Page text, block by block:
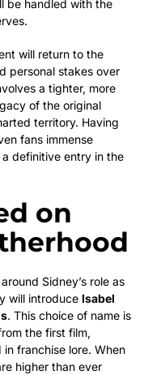
be handled with the
will return to the
personal stakes over
a tighter, more
of the original
territory. Having
fans immense
definitive entry in the
on
Sidney’s role as
will introduce Isabel
. This choice of name is
the first film,
franchise lore. When
higher than ever